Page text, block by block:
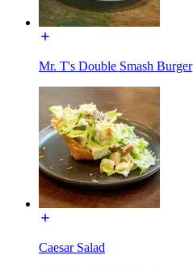
Mr. T's Double Smash Burger
Caesar Salad